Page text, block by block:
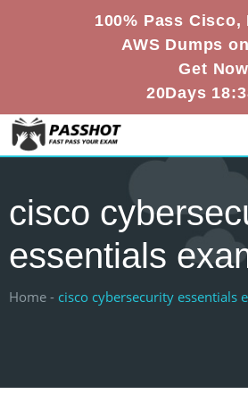
100% Pass Cisco,
AWS Dumps
Get Now
20Days
cisco
essentials
Home - cisco cybersecurity essentials